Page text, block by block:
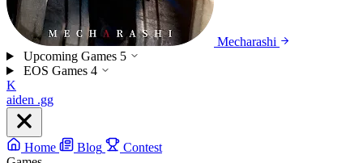
Mecharashi
Upcoming Games 5
EOS Games 4
K
aiden .gg
Home Blog
Contest